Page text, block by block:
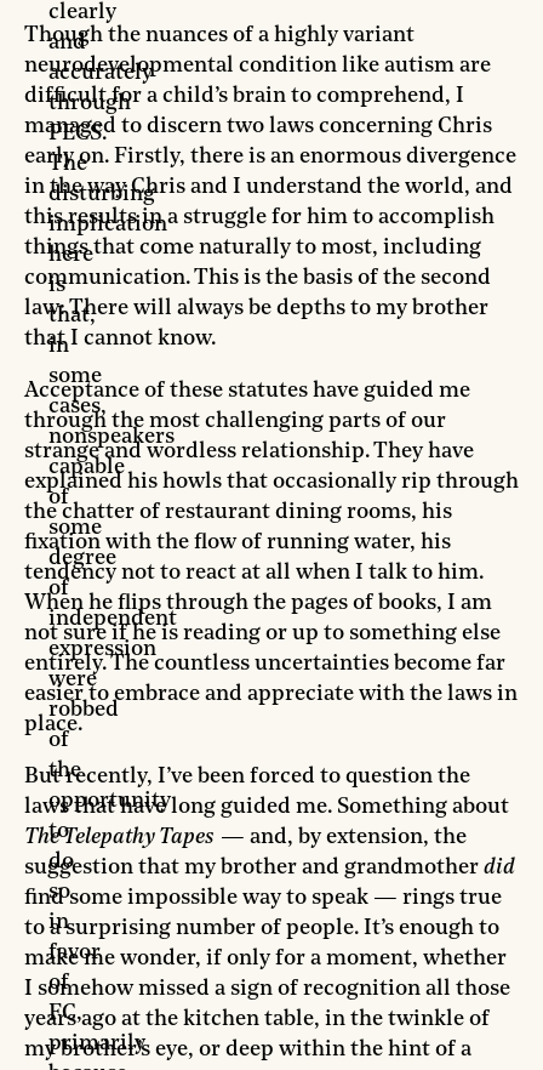
Though the nuances of a highly variant
neurodevelopmental condition like autism are
difficult for a child’s brain to comprehend, I
managed to discern two laws concerning Chris
early on. Firstly, there is an enormous divergence
in the way Chris and I understand the world, and
this results in a struggle for him to accomplish
things that come naturally to most, including
communication. This is the basis of the second
law: There will always be depths to my brother
that I cannot know.
Acceptance of these statutes have guided me
through the most challenging parts of our
strange and wordless relationship. They have
explained his howls that occasionally rip through
the chatter of restaurant dining rooms, his
fixation with the flow of running water, his
tendency not to react at all when I talk to him.
When he flips through the pages of books, I am
not sure if he is reading or up to something else
entirely. The countless uncertainties become far
easier to embrace and appreciate with the laws in
place.
But recently, I’ve been forced to question the
laws that have long guided me. Something about
The Telepathy Tapes — and, by extension, the
suggestion that my brother and grandmother did
find some impossible way to speak — rings true
to a surprising number of people. It’s enough to
make me wonder, if only for a moment, whether
I somehow missed a sign of recognition all those
years ago at the kitchen table, in the twinkle of
my brother’s eye, or deep within the hint of a
clearly
and
accurately
through
PECS.
The
disturbing
implication
here
is
that,
in
some
cases,
nonspeakers
capable
of
some
degree
of
independent
expression
were
robbed
of
the
opportunity
to
do
so
in
favor
of
FC,
primarily